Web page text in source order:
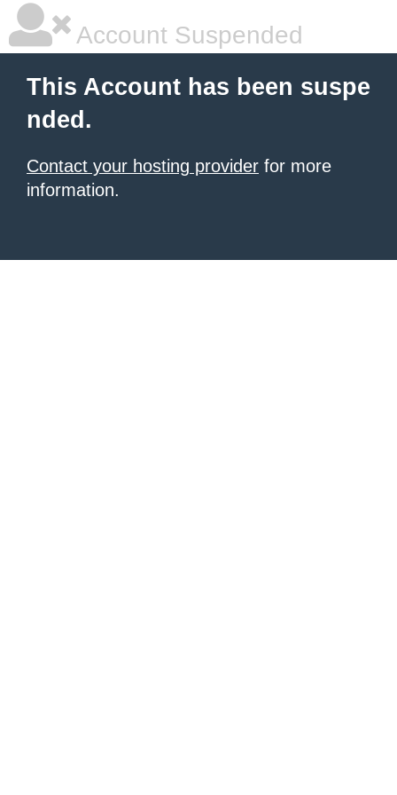
Account Suspended
This Account has been suspe
nded.
Contact your hosting provider for more
information.